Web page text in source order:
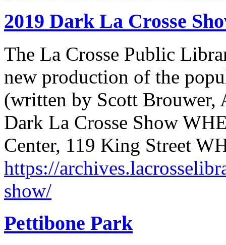
2019 Dark La Crosse
The La Crosse Public
new production of the
(written by Scott
Dark La Crosse Show
Center, 119 King Street
https://
show/
Pettibone Park